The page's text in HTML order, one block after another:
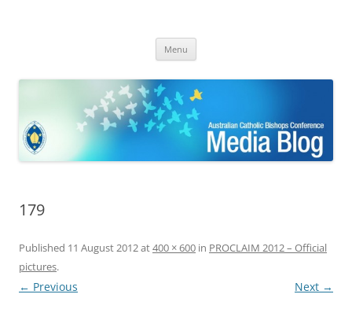
Bishops Conference
Menu
179
Published 11 August 2012at400 × 600 in PROCLAIM 2012 – Official
pictures.
← Previous Next →